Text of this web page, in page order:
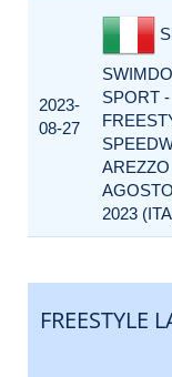
2023-
08-27
SPORT -
AGOSTO
2023
FREESTYLE